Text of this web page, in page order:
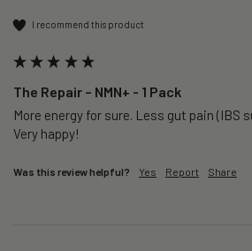
I recommend this product
The Repair – NMN+ - 1 Pack
More energy for sure. Less gut pain (IBS
Very happy!
Was this review helpful? Yes Report Share